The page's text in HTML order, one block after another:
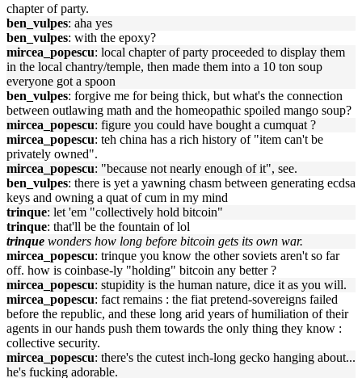
chapter of party.
ben_vulpes: aha yes
ben_vulpes: with the epoxy?
mircea_popescu: local chapter of party proceeded to display them
in the local chantry/temple, then made them into a 10 ton soup
everyone got a spoon
ben_vulpes: forgive me for being thick, but what's the connection
between outlawing math and the homeopathic spoiled mango soup?
mircea_popescu: figure you could have bought a cumquat ?
mircea_popescu: teh china has a rich history of "item can't be
privately owned".
mircea_popescu: "because not nearly enough of it", see.
ben_vulpes: there is yet a yawning chasm between generating ecdsa
keys and owning a quat of cum in my mind
trinque: let 'em "collectively hold bitcoin"
trinque: that'll be the fountain of lol
trinque wonders how long before bitcoin gets its own war.
mircea_popescu: trinque you know the other soviets aren't so far
off. how is coinbase-ly "holding" bitcoin any better ?
mircea_popescu: stupidity is the human nature, dice it as you will.
mircea_popescu: fact remains : the fiat pretend-sovereigns failed
before the republic, and these long arid years of humiliation of their
agents in our hands push them towards the only thing they know :
collective security.
mircea_popescu: there's the cutest inch-long gecko hanging about...
he's fucking adorable.